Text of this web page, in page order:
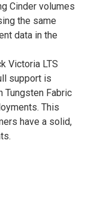
Cinder volumes
the same
data in the
Victoria LTS
support is
Tungsten Fabric
This
have a solid,